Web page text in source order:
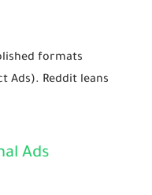
formats
Ads). Reddit leans
Ads